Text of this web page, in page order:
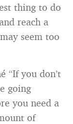
thing to do
reach a
seem too
“If you don’t
going
you need a
of